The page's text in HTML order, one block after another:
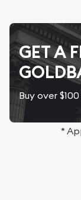
GET A
Buy over
*